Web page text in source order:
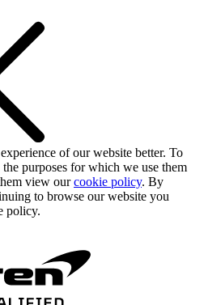
of our website better. To
purposes for which we use them
view ourcookie policy. By
to browse our website you
policy.